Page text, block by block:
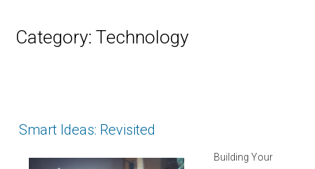
Category: Technology
Smart Ideas: Revisited
Building Your